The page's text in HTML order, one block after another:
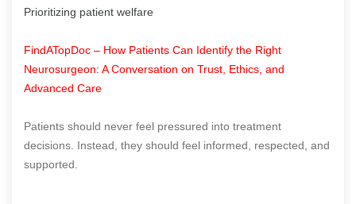
Prioritizing patient welfare
FindATopDoc – How Patients Can Identify the Right
Neurosurgeon: A Conversation on Trust, Ethics, and
Advanced Care
Patients should never feel pressured into treatment
decisions. Instead, they should feel informed, respected, and
supported.